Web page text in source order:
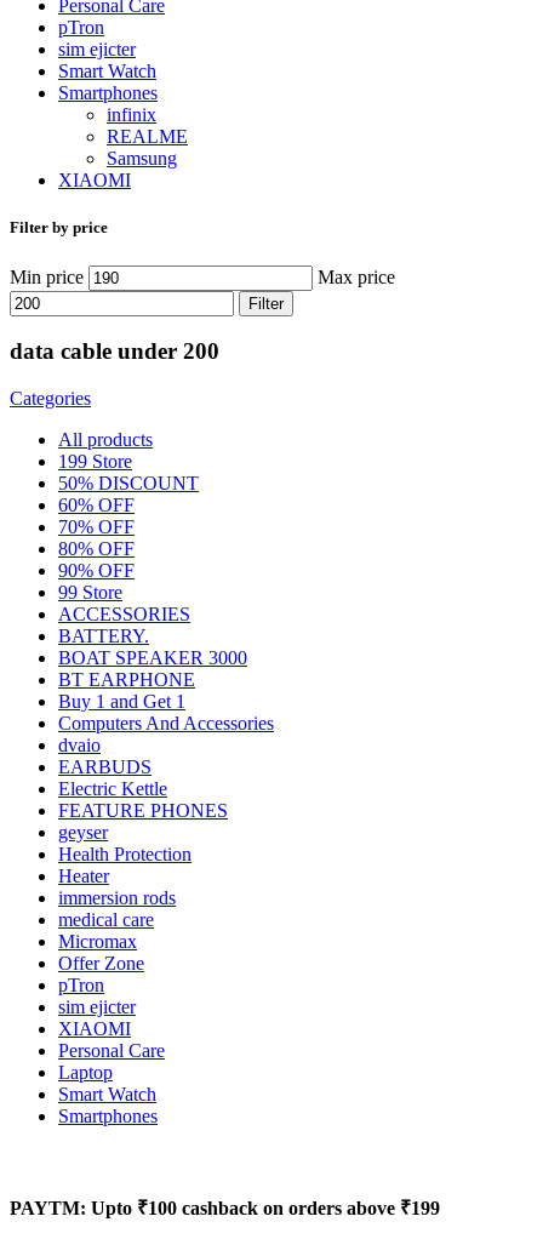
Personal Care
pTron
sim ejicter
Smart Watch
Smartphones
infinix
REALME
Samsung
XIAOMI
Filter by price
Min price Max price
Filter
data cable under 200
Categories
All products
199 Store
50% DISCOUNT
60% OFF
70% OFF
80% OFF
90% OFF
99 Store
ACCESSORIES
BATTERY.
BOAT SPEAKER 3000
BT EARPHONE
Buy 1 and Get 1
Computers And Accessories
dvaio
EARBUDS
Electric Kettle
FEATURE PHONES
geyser
Health Protection
Heater
immersion rods
medical care
Micromax
Offer Zone
pTron
sim ejicter
XIAOMI
Personal Care
Laptop
Smart Watch
Smartphones
PAYTM: Upto ₹100 cashback on orders above ₹199